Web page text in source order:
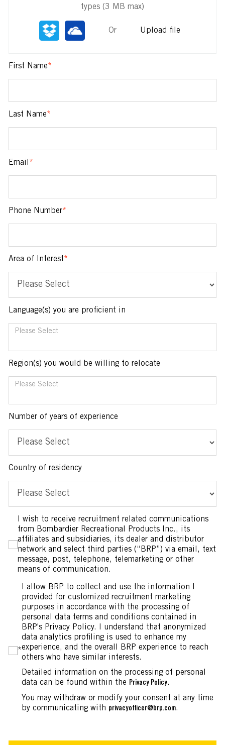
types (3 MB max)
Or Upload file
First Name*
Last Name*
Email *
Phone Number*
Area of Interest*
Language(s) you are proficient in
You can enter multiple values
Region(s) you would be willing to relocate
You can enter multiple values
Number of years of experience
Country of residency
I wish to receive recruitment related communications
from Bombardier Recreational Products Inc., its
affiliates and subsidiaries, its dealer and distributor
network and select third parties (“BRP”) via email, text
message, post, telephone, telemarketing or other
means of communication.
*
I allow BRP to collect and use the information I
provided for customized recruitment marketing
purposes in accordance with the processing of
personal data terms and conditions contained in
BRP's Privacy Policy. I understand that anonymized
data analytics profiling is used to enhance my
experience, and the overall BRP experience to reach
others who have similar interests.
Detailed information on the processing of personal
data can be found within the Privacy Policy.
You may withdraw or modify your consent at any time
by communicating with privacyofficer@brp.com.